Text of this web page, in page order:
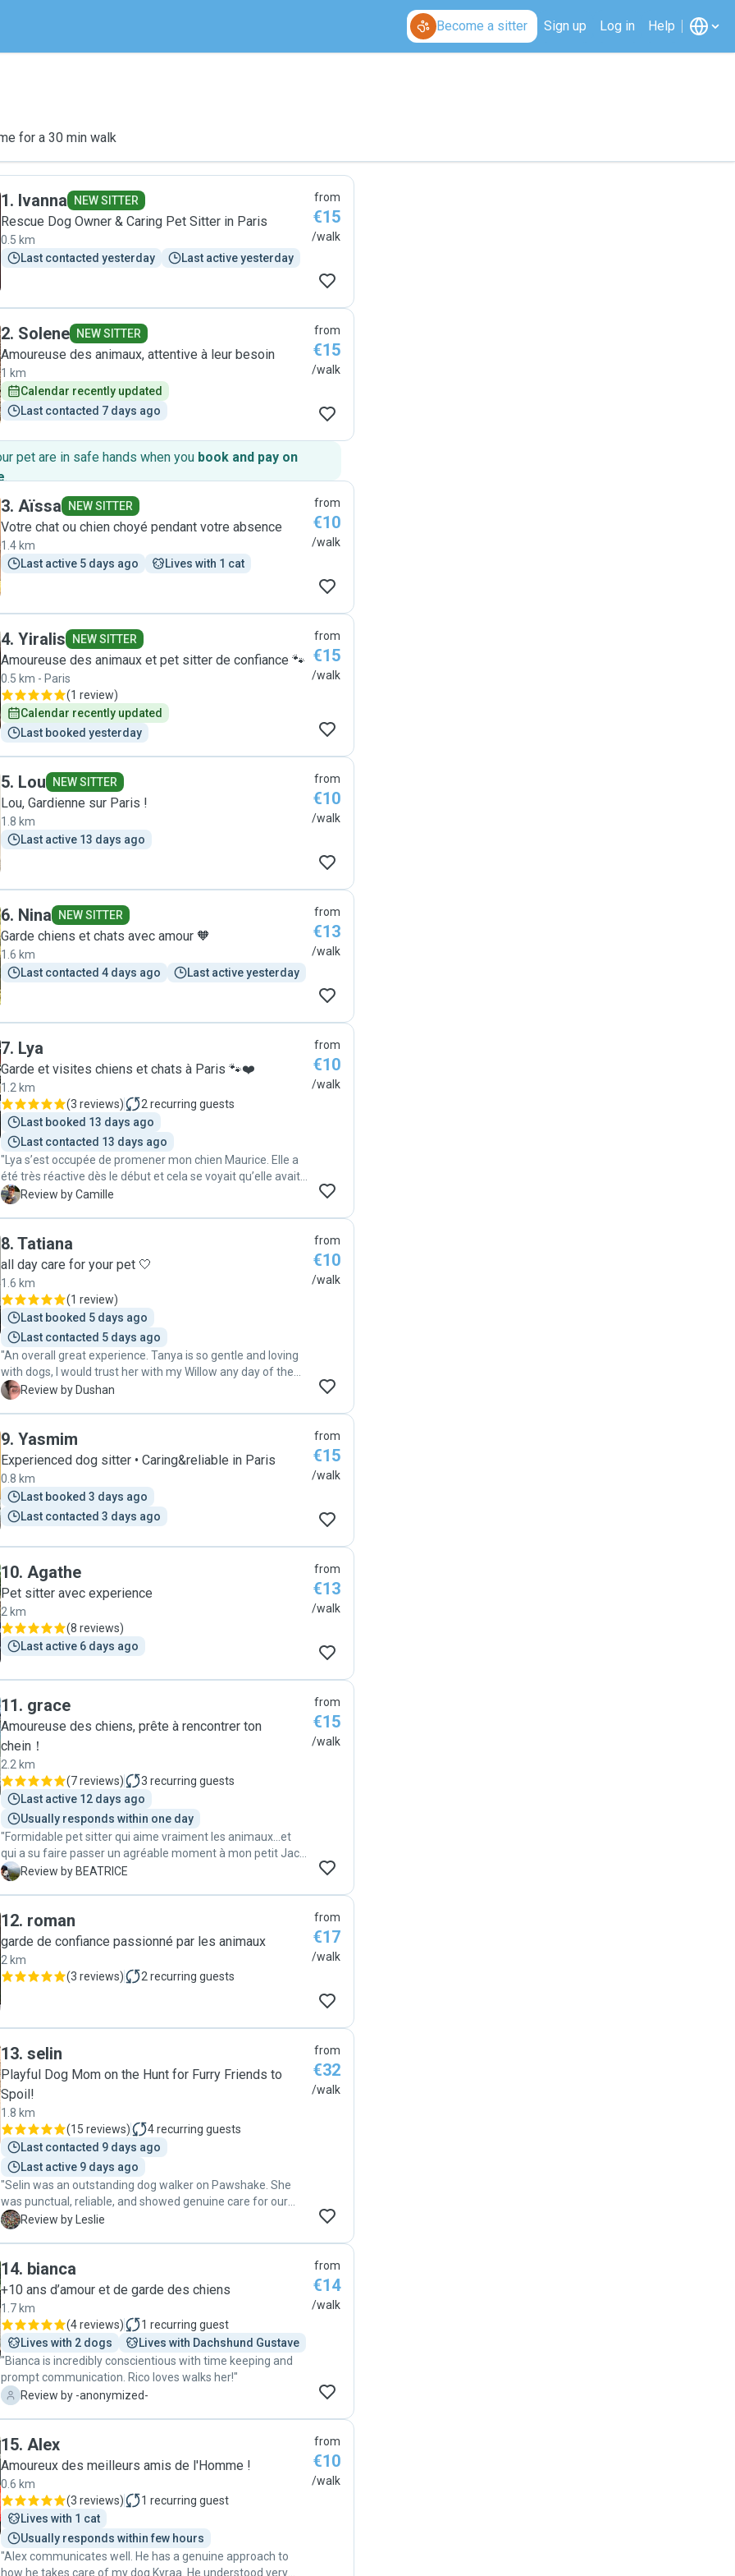
Become a sitter Sign up Log in Help
for a 30 min walk
1. Ivanna NEW SITTER
Rescue Dog Owner & Caring Pet Sitter in Paris
0.5 km
Last contacted yesterday
Last active yesterday
from
€15
/walk
2. Solene NEW SITTER
Amoureuse des animaux, attentive à leur besoin
1 km
Calendar recently updated
Last contacted 7 days ago
from
€15
/walk
pet are in safe hands when you book and pay on
.
3. Aïssa NEW SITTER
Votre chat ou chien choyé pendant votre absence
1.4 km
Last active 5 days ago
Lives with 1 cat
from
€10
/walk
4. Yiralis NEW SITTER
Amoureuse des animaux et pet sitter de confiance 🐾
0.5 km - Paris
(1 review)
Calendar recently updated
Last booked yesterday
from
€15
/walk
5. Lou NEW SITTER
Lou, Gardienne sur Paris !
1.8 km
Last active 13 days ago
from
€10
/walk
6. Nina NEW SITTER
Garde chiens et chats avec amour 🧡
1.6 km
Last contacted 4 days ago
Last active yesterday
from
€13
/walk
7. Lya
Garde et visites chiens et chats à Paris 🐾❤️
1.2 km
(3 reviews) 2 recurring guests
Last booked 13 days ago
Last contacted 13 days ago
"Lya s’est occupée de promener mon chien Maurice. Elle a
été très réactive dès le début et cela se voyait qu’elle avait
l’habitude avec les animaux! À chaque balade elle m’a fait
confort en lui donnant à manger et à boire. J’ai été très
contente et rassurée de le savoir entre de bonnes mains.
Je lui fais entièrement confiance et recommande ses
services! 😊😊😊"
C Review by Camille
from
€10
/walk
8. Tatiana
all day care for your pet 🤍
1.6 km
(1 review)
Last booked 5 days ago
Last contacted 5 days ago
"An overall great experience. Tanya is so gentle and loving
with dogs, I would trust her with my Willow any day of the
week. Highly recommend "
D Review by Dushan
from
€10
/walk
9. Yasmim
Experienced dog sitter • Caring&reliable in Paris
0.8 km
Last booked 3 days ago
Last contacted 3 days ago
from
€15
/walk
10. Agathe
Pet sitter avec experience
2 km
(8 reviews)
Last active 6 days ago
from
€13
/walk
11. grace
Amoureuse des chiens, prête à rencontrer ton
chein！
2.2 km
(7 reviews) 3 recurring guests
Last active 12 days ago
Usually responds within one day
"Formidable pet sitter qui aime vraiment les animaux...et
qui a su faire passer un agréable moment à mon petit Jack
Russel de 15 ans qui n'aime pas se séparer de moi, même
B Review by BEATRICE
from
€15
/walk
12. roman
garde de confiance passionné par les animaux
2 km
(3 reviews) 2 recurring guests
from
€17
/walk
13. selin
Playful Dog Mom on the Hunt for Furry Friends to
Spoil!
1.8 km
(15 reviews) 4recurring guests
Last contacted 9 days ago
Last active 9 days ago
"Selin was an outstanding dog walker on Pawshake. She
was punctual, reliable, and showed genuine care for our
pet's well-being. We highly recommend Selin to anyone
L Review by Leslie
from
€32
/walk
14. bianca
+10 ans d’amour et de garde des chiens
1.7 km
(4 reviews) 1 recurring guest
Lives with 2 dogs
Lives with Dachshund Gustave
"Bianca is incredibly conscientious with time keeping and
prompt communication. Rico loves walks her!"
-
Review by -anonymized-
from
€14
/walk
15. Alex
Amoureux des meilleurs amis de l'Homme !
0.6 km
(3 reviews) 1 recurring guest
Lives with 1 cat
Usually responds within few hours
"Alex communicates well. He has a genuine approach to
how he takes care of my dog Kyraa. He understood very
from
€10
/walk